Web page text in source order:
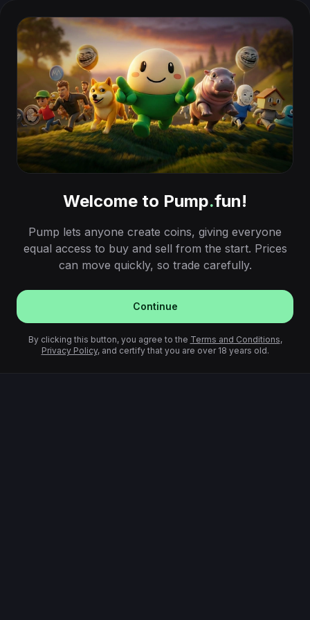
Welcome to Pump.fun!
Pump lets anyone create coins, giving everyone
equal access to buy and sell from the start. Prices
can move quickly, so trade carefully.
Continue
By clicking this button, you agree to the Terms and Conditions,
Privacy Policy, and certify that you are over 18 years old.